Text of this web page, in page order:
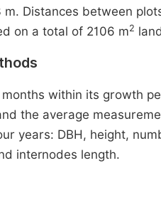
Distances between
on a total of 2106 m2
within its growth
the average
years: DBH, height,
internodes length.